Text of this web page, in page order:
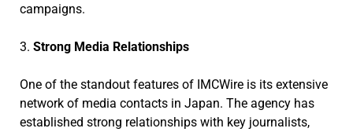
campaigns.
3. Strong Media Relationships
One of the standout features of IMCWire is its extensive
network of media contacts in Japan. The agency has
established strong relationships with key journalists,